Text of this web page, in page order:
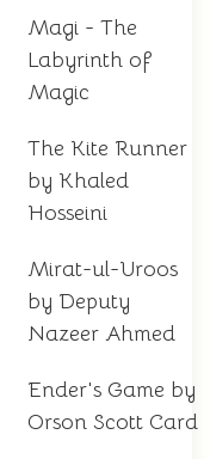
Magi - The
Labyrinth of
Magic
The Kite Runner
by Khaled
Hosseini
Mirat-ul-Uroos
by Deputy
Nazeer Ahmed
Ender's Game by
Orson Scott Card